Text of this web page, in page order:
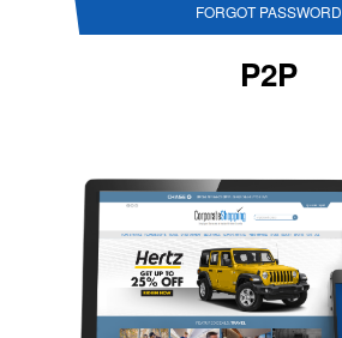
FORGOT PASSWORD
P2P